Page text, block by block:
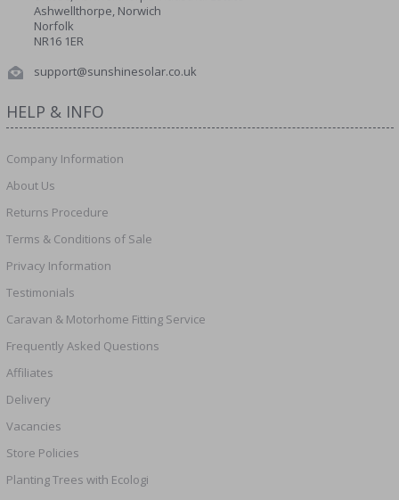
Ashwellthorpe, Norwich
Norfolk
NR16 1ER
support@sunshinesolar.co.uk
HELP & INFO
Company Information
About Us
Returns Procedure
Terms & Conditions of Sale
Privacy Information
Testimonials
Caravan & Motorhome Fitting Service
Frequently Asked Questions
Affiliates
Delivery
Vacancies
Store Policies
Planting Trees with Ecologi